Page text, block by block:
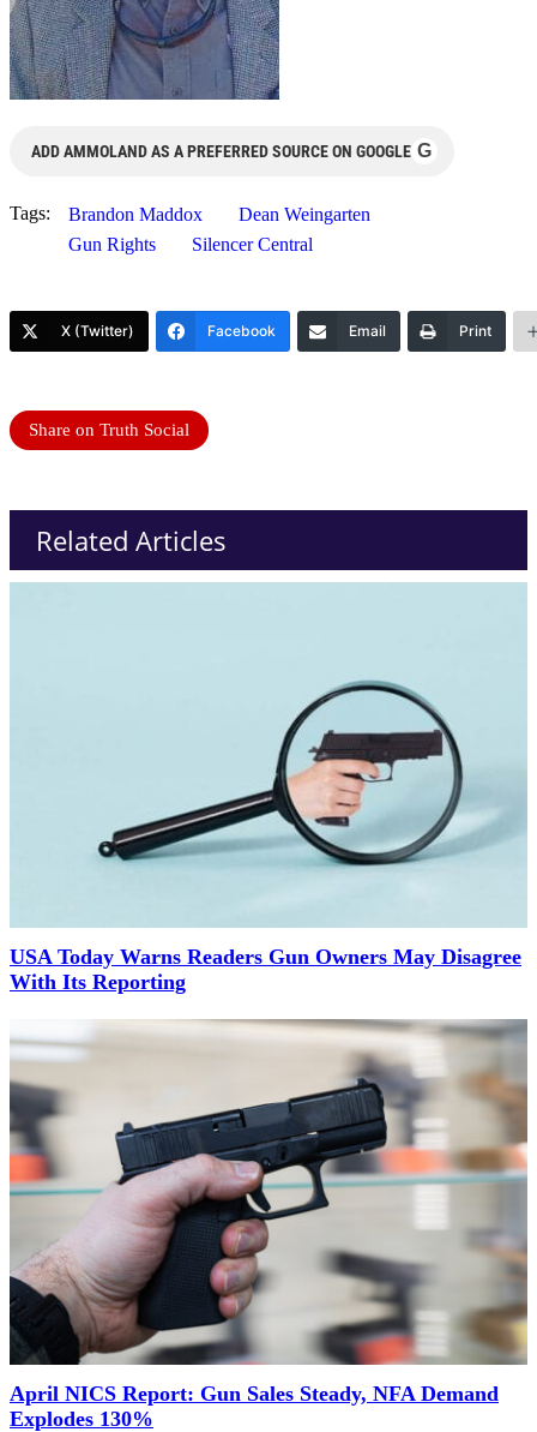
ADD AMMOLAND AS A PREFERRED SOURCE ON GOOGLE G
Tags: Brandon Maddox
Dean Weingarten
Gun Rights
Silencer Central
X (Twitter) Facebook Email Print
Share on Truth Social
Related Articles
USA Today Warns Readers Gun Owners May Disagree
With Its Reporting
April NICS Report: Gun Sales Steady, NFA Demand
Explodes 130%